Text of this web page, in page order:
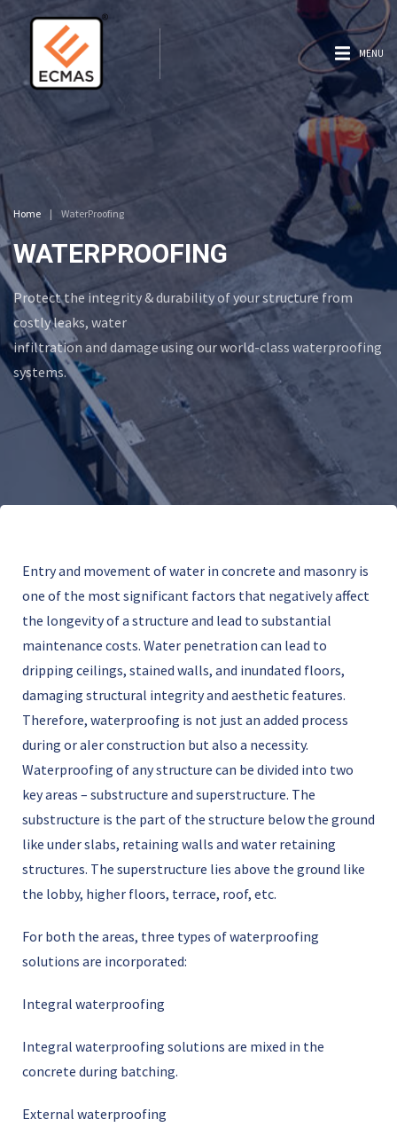
MENU
Home | WaterProofing
WATERPROOFING
Protect the integrity & durability of your structure from
costly leaks, water
infiltration and damage using our world-class waterproofing
systems.
Entry and movement of water in concrete and masonry is
one of the most significant factors that negatively affect
the longevity of a structure and lead to substantial
maintenance costs. Water penetration can lead to
dripping ceilings, stained walls, and inundated floors,
damaging structural integrity and aesthetic features.
Therefore, waterproofing is not just an added process
during or aIer construction but also a necessity.
Waterproofing of any structure can be divided into two
key areas – substructure and superstructure. The
substructure is the part of the structure below the ground
like under slabs, retaining walls and water retaining
structures. The superstructure lies above the ground like
the lobby, higher floors, terrace, roof, etc.
For both the areas, three types of waterproofing
solutions are incorporated:
Integral waterproofing
Integral waterproofing solutions are mixed in the
concrete during batching.
External waterproofing